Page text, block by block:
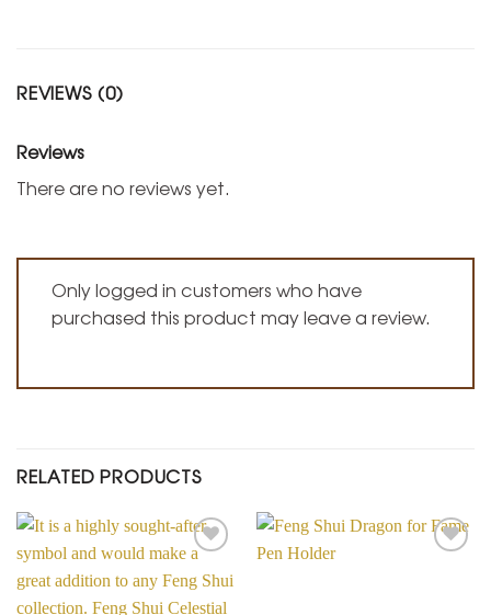
REVIEWS (0)
Reviews
There are no reviews yet.
Only logged in customers who have
purchased this product may leave a review.
RELATED PRODUCTS
Add to